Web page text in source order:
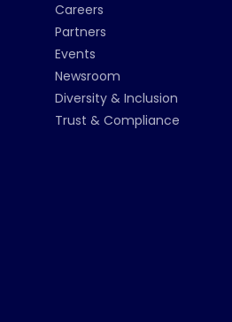
Careers
Partners
Events
Newsroom
Diversity & Inclusion
Trust & Compliance